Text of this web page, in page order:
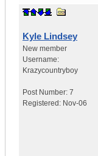
Kyle Lindsey
New member
Username:
Krazycountryboy
Post Number: 7
Registered: Nov-06